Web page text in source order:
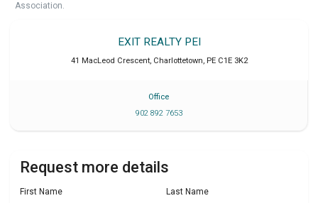
Association.
EXIT REALTY PEI
41 MacLeod Crescent, Charlottetown, PE C1E 3K2
Office
902 892 7653
Request more details
First Name Last Name